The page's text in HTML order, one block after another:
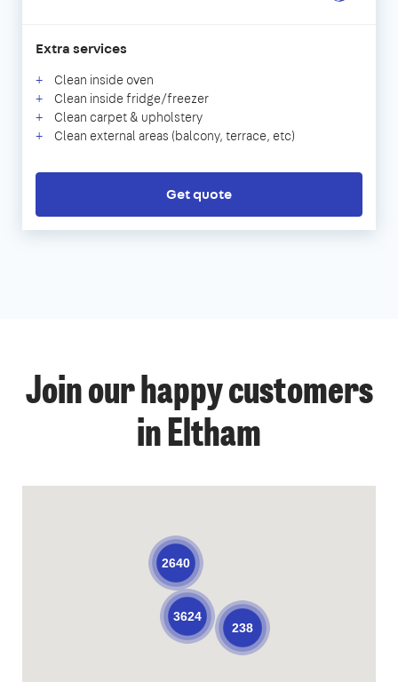
Extra services
Clean inside oven
Clean inside fridge/freezer
Clean carpet & upholstery
Clean external areas (balcony, terrace, etc)
Get quote
Join our happy customers
in Eltham
238
3624
2640